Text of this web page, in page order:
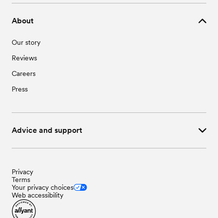
About
Our story
Reviews
Careers
Press
Advice and support
Privacy
Terms
Your privacy choices
Web accessibility